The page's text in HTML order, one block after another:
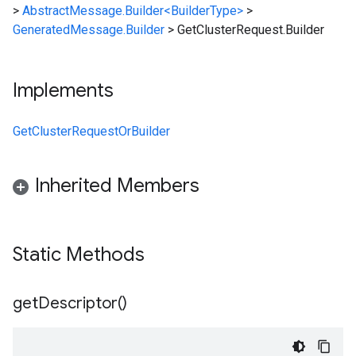
> AbstractMessage.Builder<BuilderType> >
GeneratedMessage.Builder > GetClusterRequest.Builder
Implements
GetClusterRequestOrBuilder
Inherited Members
Static Methods
getDescriptor()